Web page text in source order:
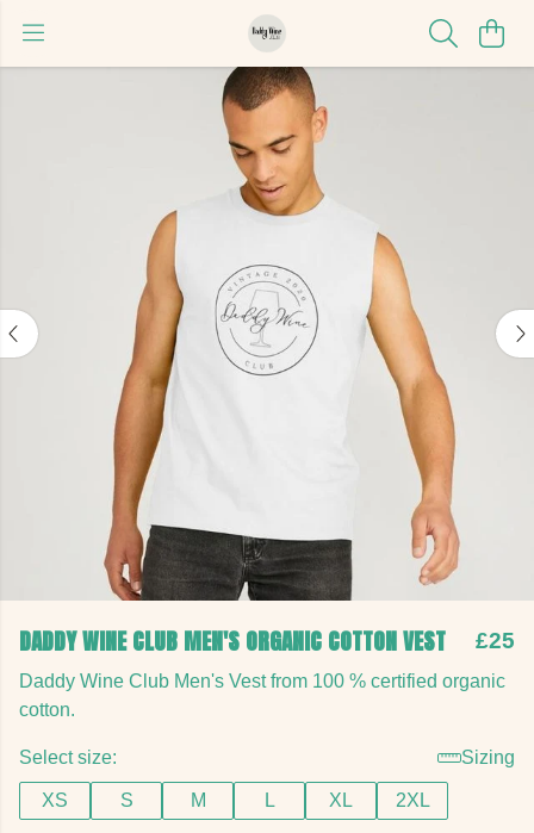
DADDY WINE CLUB MEN'S ORGANIC COTTON VEST £25
Daddy Wine Club Men's Vest from 100 % certified organic
cotton.
Select size: Sizing
XS S M L XL 2XL